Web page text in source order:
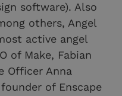
software). Also
others, Angel
active angel
of Make, Fabian
Officer Anna
of Enscape